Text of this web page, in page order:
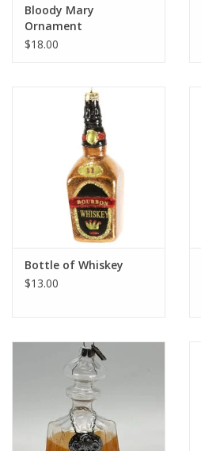
Bloody Mary
Ornament
$18.00
Bottle of Whiskey
$13.00